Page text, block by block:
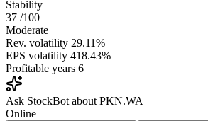
Stability
37 /100
Moderate
Rev. volatility 29.11%
EPS volatility 418.43%
Profitable years 6
Ask StockBot about PKN.WA
Online